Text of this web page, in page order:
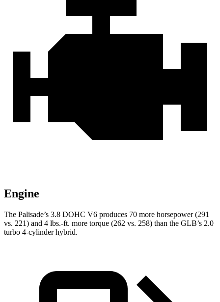
Engine
The Palisade’s 3.8 DOHC V6 produces 70 more horsepower (291
vs. 221) and 4 lbs.-ft. more torque (262 vs. 258) than the GLB’s 2.0
turbo 4-cylinder hybrid.